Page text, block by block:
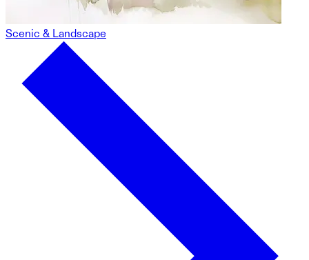
Scenic & Landscape